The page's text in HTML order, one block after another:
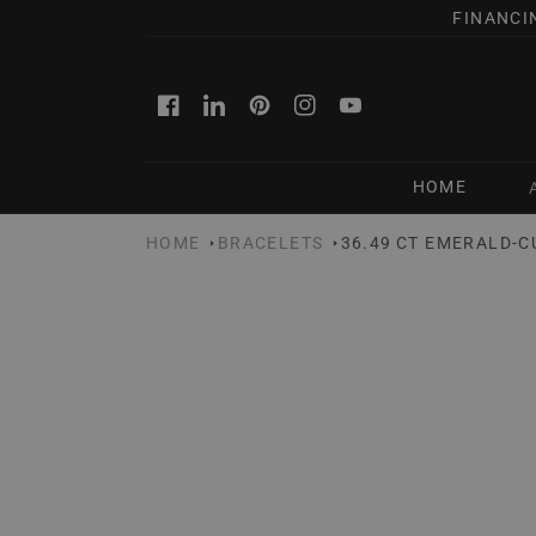
FacebookLinkedinPinterestInstagramYouTube
HOME
HOME BRACELETS 36.49 CT EMERALD-